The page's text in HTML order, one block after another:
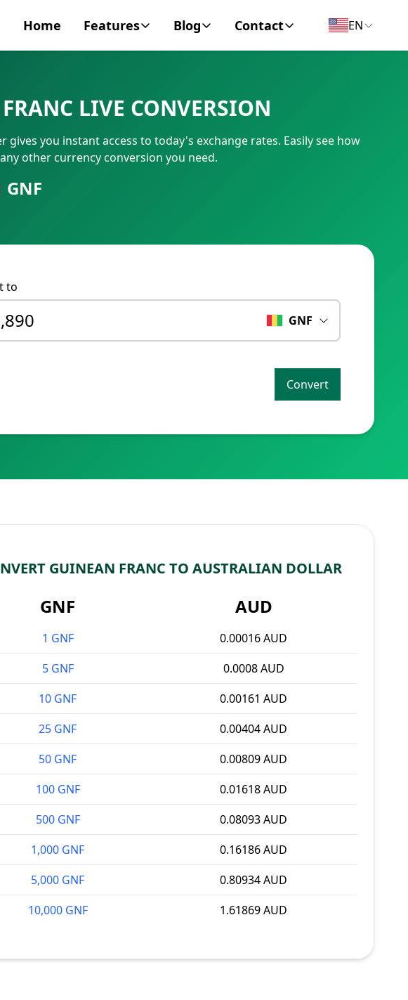
Home Features
SWIFT/BIC Code
IBAN Number
Blog
Personal Finance
Business
Contact
Contact
EN
LIVE CONVERSION
you instant access to today's exchange rates. Easily see how
other currency conversion you need.
GNF
to
GNF
Convert
GUINEAN FRANC TO AUSTRALIAN DOLLAR
GNF AUD
1 GNF
0.00016 AUD
5 GNF
0.0008 AUD
10 GNF
0.00161 AUD
25 GNF
0.00404 AUD
50 GNF
0.00809 AUD
100 GNF
0.01618 AUD
500 GNF
0.08093 AUD
1,000 GNF
0.16186 AUD
5,000 GNF
0.80934 AUD
10,000 GNF
1.61869 AUD